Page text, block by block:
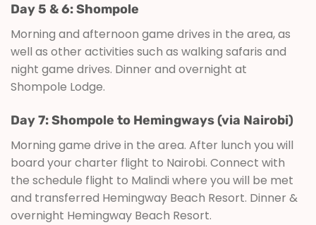
Day 5 & 6: Shompole
Morning and afternoon game drives in the area, as
well as other activities such as walking safaris and
night game drives. Dinner and overnight at
Shompole Lodge.
Day 7: Shompole to Hemingways (via Nairobi)
Morning game drive in the area. After lunch you will
board your charter flight to Nairobi. Connect with
the schedule flight to Malindi where you will be met
and transferred Hemingway Beach Resort. Dinner &
overnight Hemingway Beach Resort.